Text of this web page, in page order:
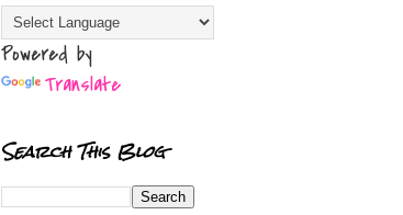
Powered by
Translate
Search This Blog